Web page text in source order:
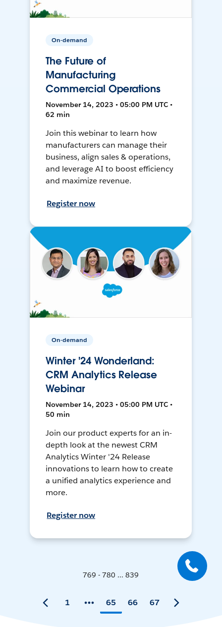
On-demand
The Future of
Manufacturing
Commercial Operations
November 14, 2023 • 05:00 PM UTC •
62 min
Join this webinar to learn how
manufacturers can manage their
business, align sales & operations,
and leverage AI to boost efficiency
and maximize revenue.
Register now
On-demand
Winter '24 Wonderland:
CRM Analytics Release
Webinar
November 14, 2023 • 05:00 PM UTC •
50 min
Join our product experts for an in-
depth look at the newest CRM
Analytics Winter '24 Release
innovations to learn how to create
a unified analytics experience and
more.
Register now
769 - 780 ... 839
1 65 66 67